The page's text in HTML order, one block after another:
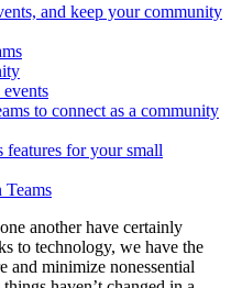
and keep your community
to connect as a community
features for your small
Teams
another have certainly
to technology, we have the
minimize nonessential